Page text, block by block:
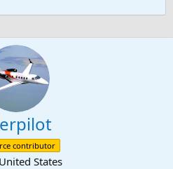
contributor
United States